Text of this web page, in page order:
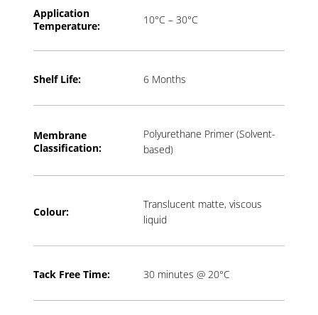
Application
Temperature: 10°C – 30°C
Shelf Life: 6 Months
Membrane
Classification:
Polyurethane Primer (Solvent-
based)
Colour:
Translucent matte, viscous
liquid
Tack Free Time: 30 minutes @ 20°C